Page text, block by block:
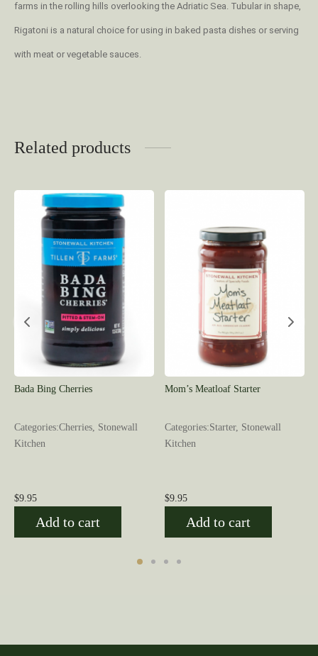
farms in the rolling hills overlooking the Adriatic Sea. Tubular in shape,
Rigatoni is a natural choice for using in baked pasta dishes or serving
with meat or vegetable sauces.
Related products
Bada Bing Cherries
Categories:Cherries, Stonewall
Kitchen
$9.95
Add to cart
Mom’s Meatloaf Starter
Categories:Starter, Stonewall
Kitchen
$9.95
Add to cart